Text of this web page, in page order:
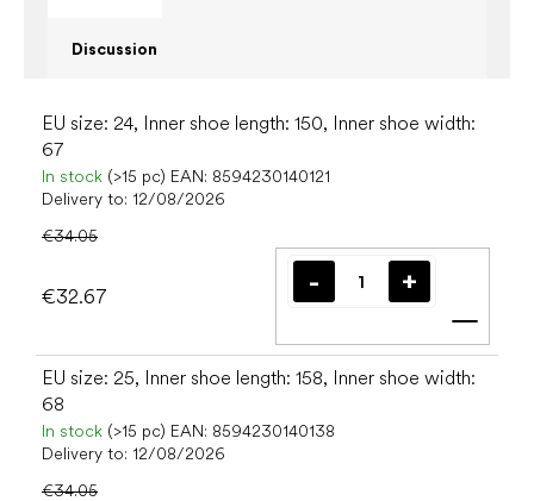
Discussion
EU size: 24, Inner shoe length: 150, Inner shoe width:
67
In stock (>15 pc) EAN: 8594230140121
Delivery to: 12/08/2026
€34.05
€32.67
Add
EU size: 25, Inner shoe length: 158, Inner shoe width:
68
In stock (>15 pc) EAN: 8594230140138
Delivery to: 12/08/2026
€34.05